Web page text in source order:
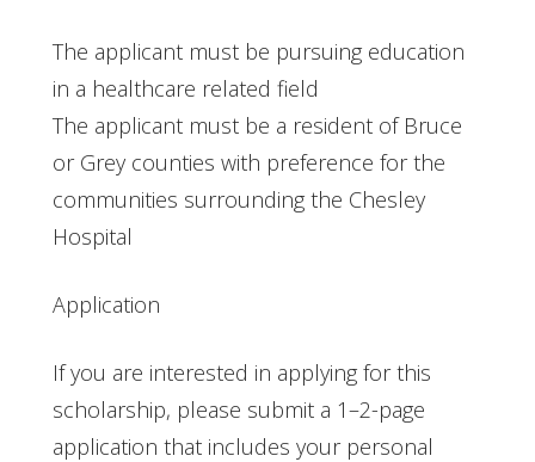
The applicant must be pursuing education
in a healthcare related field
The applicant must be a resident of Bruce
or Grey counties with preference for the
communities surrounding the Chesley
Hospital
Application
If you are interested in applying for this
scholarship, please submit a 1–2-page
application that includes your personal